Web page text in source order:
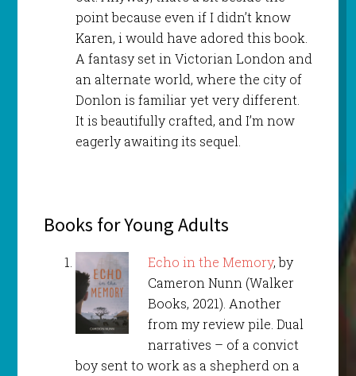
point because even if I didn’t know
Karen, i would have adored this book.
A fantasy set in Victorian London and
an alternate world, where the city of
Donlon is familiar yet very different.
It is beautifully crafted, and I’m now
eagerly awaiting its sequel.
Books for Young Adults
Echo in the Memory, by
Cameron Nunn (Walker
Books, 2021). Another
from my review pile. Dual
narratives – of a convict
boy sent to work as a shepherd on a